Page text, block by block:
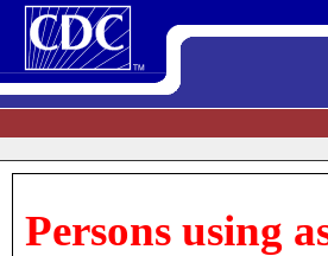
Persons using